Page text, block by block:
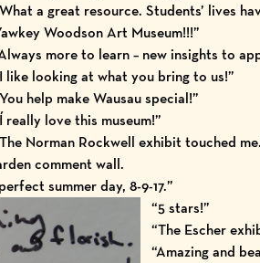
a great resource. Students’ lives
Woodson Art Museum!!!”
more to learn – new insights to
like looking at what you bring to us!”
help make Wausau special!”
really love this museum!”
Norman Rockwell exhibit touched
comment wall.
summer day, 8-9-17.”
“5 stars!”
“The Escher
“Amazing and